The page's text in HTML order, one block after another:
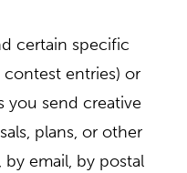
certain specific
entries) or
you send creative
plans, or other
email, by postal